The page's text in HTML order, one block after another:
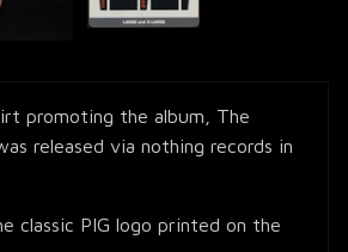
promoting the album, The
released via nothing records in
classic PIG logo printed on the